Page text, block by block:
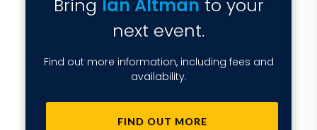
Bring Ian Altman to your
next event.
Find out more information, including fees and
availability.
FIND OUT MORE